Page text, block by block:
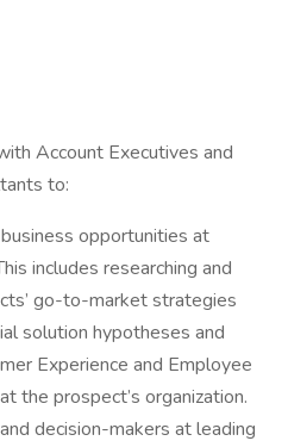
Account Executives and
to:
opportunities at
includes researching and
go-to-market strategies
solution hypotheses and
Experience and Employee
the prospect’s organization.
decision-makers at leading